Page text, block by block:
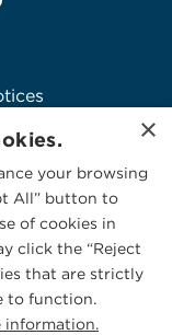
×
your browsing
All” button to
of cookies in
click the “Reject
that are strictly
to function.
information.